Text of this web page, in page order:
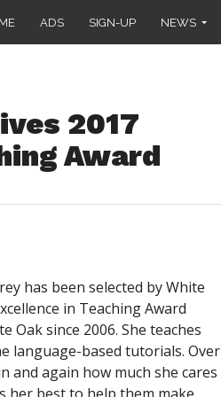
ADS SIGN-UP NEWS
2017
Award
has been selected by White
in Teaching Award
Oak since 2006. She teaches
language-based tutorials. Over
and again how much she cares